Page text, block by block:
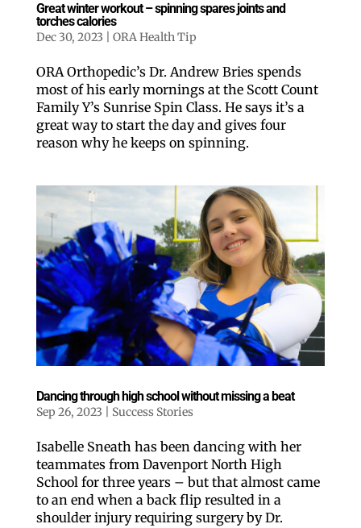
Great winter workout – spinning spares joints and
torches calories
Dec 30, 2023 ORA Health Tip
ORA Orthopedic’s Dr. Andrew Bries spends
most of his early mornings at the Scott Count
Family Y’s Sunrise Spin Class. He says it’s a
great way to start the day and gives four
reason why he keeps on spinning.
Dancing through high school without missing a beat
Sep 26, 2023 Success Stories
Isabelle Sneath has been dancing with her
teammates from Davenport North High
School for three years – but that almost came
to an end when a back flip resulted in a
shoulder injury requiring surgery by Dr.